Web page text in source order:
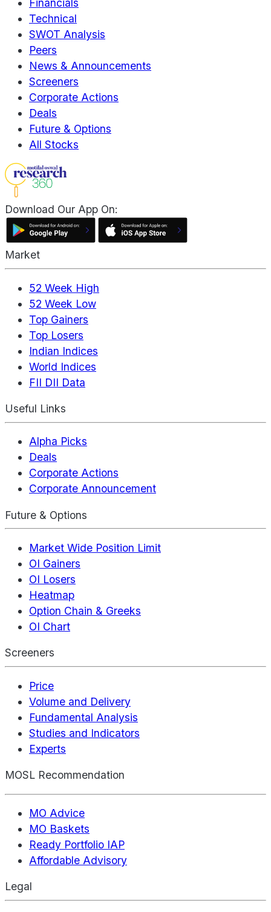
Financials
Technical
SWOT Analysis
Peers
News & Announcements
Screeners
Corporate Actions
Deals
Future & Options
All Stocks
Download Our App On:
Market
52 Week High
52 Week Low
Top Gainers
Top Losers
Indian Indices
World Indices
FII DII Data
Useful Links
Alpha Picks
Deals
Corporate Actions
Corporate Announcement
Future & Options
Market Wide Position Limit
OI Gainers
OI Losers
Heatmap
Option Chain & Greeks
OI Chart
Screeners
Price
Volume and Delivery
Fundamental Analysis
Studies and Indicators
Experts
MOSL Recommendation
MO Advice
MO Baskets
Ready Portfolio IAP
Affordable Advisory
Legal